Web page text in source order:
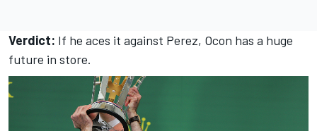
Verdict: If he aces it against Perez, Ocon has a huge
future in store.